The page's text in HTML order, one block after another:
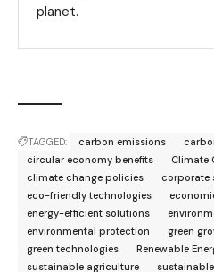
planet.
TAGGED: carbon emissions
circular economy benefits
Climate
climate change policies
corporate
eco-friendly technologies
energy-efficient solutions
environmental protection
green
green technologies
Renewable
sustainable agriculture